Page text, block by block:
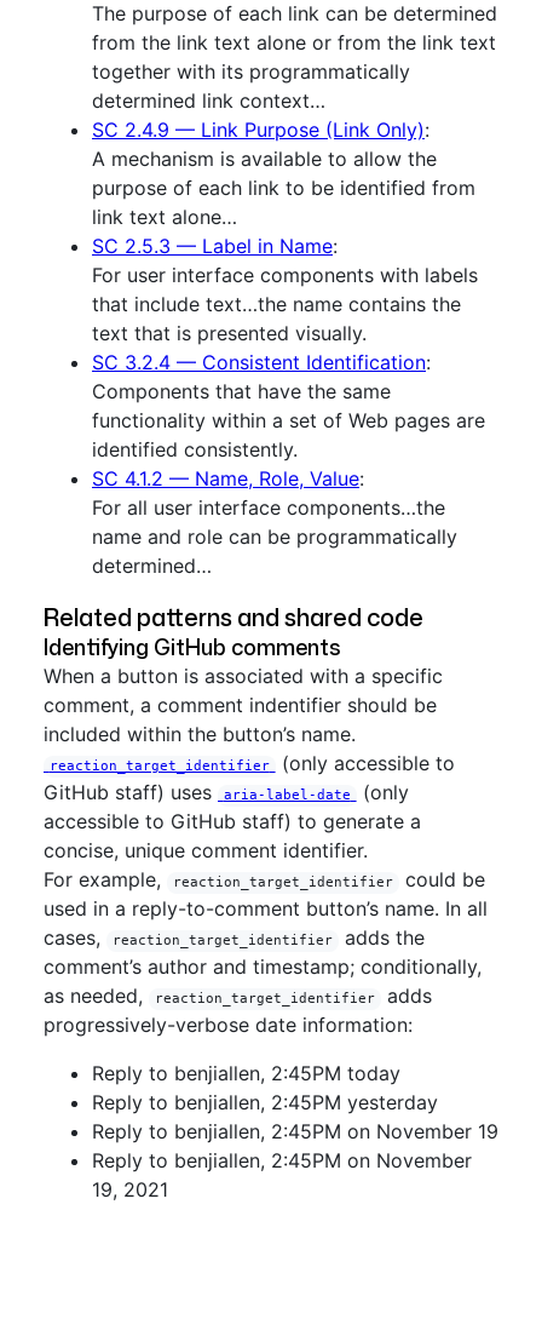
The purpose of each link can be determined
from the link text alone or from the link text
together with its programmatically
determined link context…
SC 2.4.9 — Link Purpose (Link Only):
A mechanism is available to allow the
purpose of each link to be identified from
link text alone…
SC 2.5.3 — Label in Name:
For user interface components with labels
that include text…the name contains the
text that is presented visually.
SC 3.2.4 — Consistent Identification:
Components that have the same
functionality within a set of Web pages are
identified consistently.
SC 4.1.2 — Name, Role, Value:
For all user interface components…the
name and role can be programmatically
determined…
Related patterns and shared code
Identifying GitHub comments
When a button is associated with a specific
comment, a comment indentifier should be
included within the button’s name.
reaction_target_identifier
(only accessible to
GitHub staff) uses
aria-label-date
(only
accessible to GitHub staff) to generate a
concise, unique comment identifier.
For example,
reaction_target_identifier
could be
used in a reply-to-comment button’s name. In all
cases,
reaction_target_identifier
adds the
comment’s author and timestamp; conditionally,
as needed,
reaction_target_identifier
adds
progressively-verbose date information:
Reply to benjiallen, 2:45PM today
Reply to benjiallen, 2:45PM yesterday
Reply to benjiallen, 2:45PM on November 19
Reply to benjiallen, 2:45PM on November
19, 2021